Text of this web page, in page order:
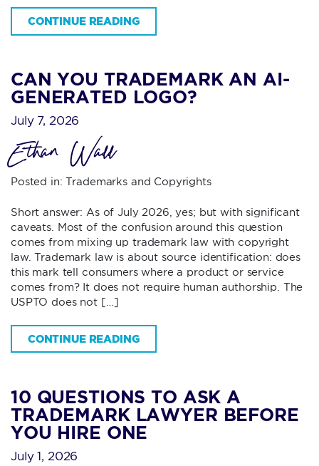
CONTINUE READING
CAN YOU TRADEMARK AN AI-
GENERATED LOGO?
July 7, 2026
Ethan Wall
Posted in:Trademarks and Copyrights
Short answer: As of July 2026, yes; but with significant
caveats. Most of the confusion around this question
comes from mixing up trademark law with copyright
law. Trademark law is about source identification: does
this mark tell consumers where a product or service
comes from? It does not require human authorship. The
USPTO does not […]
CONTINUE READING
10 QUESTIONS TO ASK A
TRADEMARK LAWYER BEFORE
YOU HIRE ONE
July 1, 2026